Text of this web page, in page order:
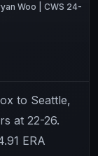
Woo | CWS 24-
to Seattle,
at 22-26.
ERA